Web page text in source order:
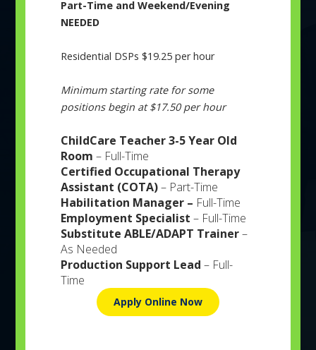
and Speech & Occupational Therapy; Adult Day Activity
Training (TVT), Services in Packaging & Assembly and
Order Fulfillment, Sewing Manufacturing, Sign Shop, and
Employment Services; Residential Group and Supported
Living Homes; Respite for Caregivers, Participant
Assistance and Care (PAC), Deaf Services; TradeWinds
Community Pantry, and a Chicago Lighthouse Low
Vision Clinic for residents of Northwest Indiana.
Adult Services
Serving adults to seniors with physical and
intellectual disabilities..
Part-Time and Weekend/Evening
NEEDED
Residential DSPs $19.25 per hour
Minimum starting rate for some
positions begin at $17.50 per hour
ChildCare Teacher 3-5 Year Old
Room – Full-Time
Certified Occupational Therapy
Assistant (COTA)– Part-Time
Habilitation Manager – Full-Time
Employment Specialist – Full-Time
Substitute ABLE/ADAPT Trainer –
As Needed
Production Support Lead – Full-
Time
Apply Online Now